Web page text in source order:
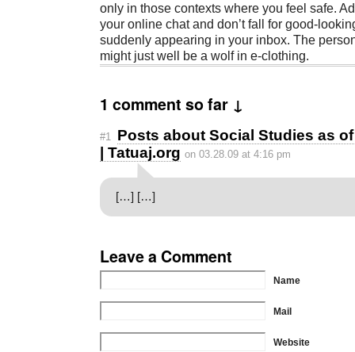
only in those contexts where you feel safe.
your online chat and don’t fall for good-
suddenly appearing in your inbox. The
might just well be a wolf in e-clothing.
1 comment so far ↓
#1
Posts about Social Studies as
| Tatuaj.org on 03.28.09 at 4:16 pm
[…] […]
Leave a Comment
Name
Mail
Website